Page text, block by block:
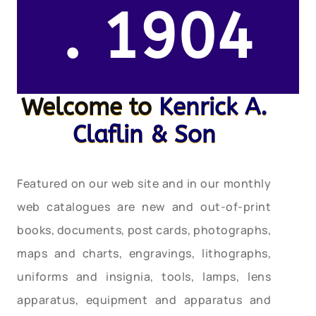
. 1904
Welcome to Kenrick A.
Claflin & Son
Featured on our web site and in our monthly
web catalogues are new and out-of-print
books, documents, post cards, photographs,
maps and charts, engravings, lithographs,
uniforms and insignia, tools, lamps, lens
apparatus, equipment and apparatus and